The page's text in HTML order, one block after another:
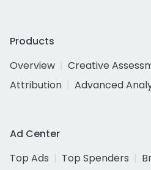
Products
Overview
Creative
Attribution
Advanced
Ad Center
Top Ads
Top Spenders